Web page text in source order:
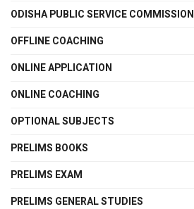
ODISHA PUBLIC SERVICE
OFFLINE COACHING
ONLINE APPLICATION
ONLINE COACHING
OPTIONAL SUBJECTS
PRELIMS BOOKS
PRELIMS EXAM
PRELIMS GENERAL STUDIES